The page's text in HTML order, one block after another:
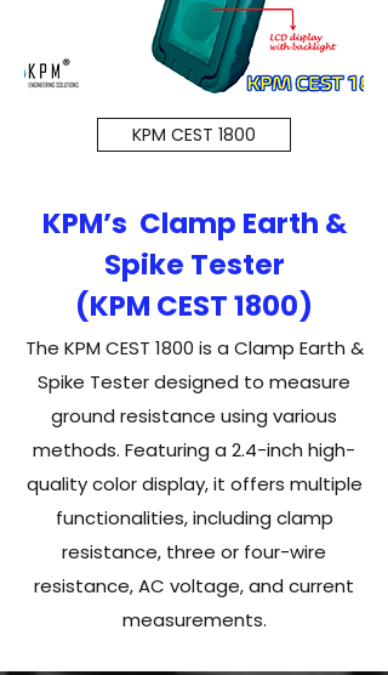
KPM CEST 1800
KPM’s Clamp Earth &
Spike Tester
(KPM CEST 1800)
The KPM CEST 1800 is a Clamp Earth &
Spike Tester designed to measure
ground resistance using various
methods. Featuring a 2.4-inch high-
quality color display, it offers multiple
functionalities, including clamp
resistance, three or four-wire
resistance, AC voltage, and current
measurements.